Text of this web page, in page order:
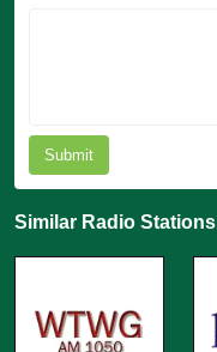
Submit
Similar Radio Stations